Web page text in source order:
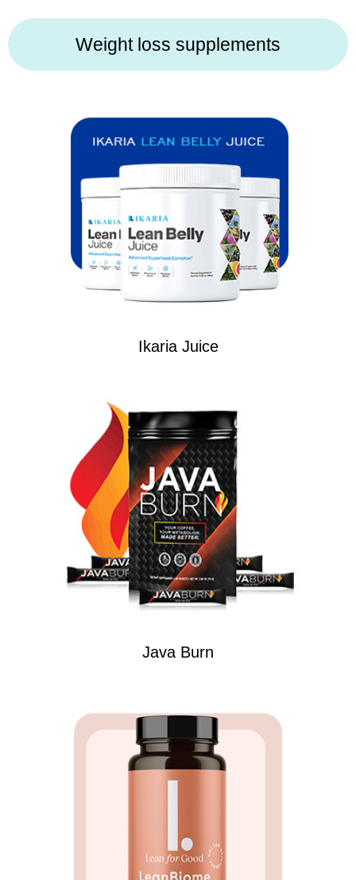
Weight loss supplements
Ikaria Juice
Java Burn